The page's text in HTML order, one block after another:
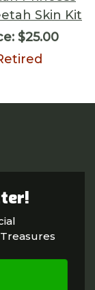
Skin Kit
$25.00